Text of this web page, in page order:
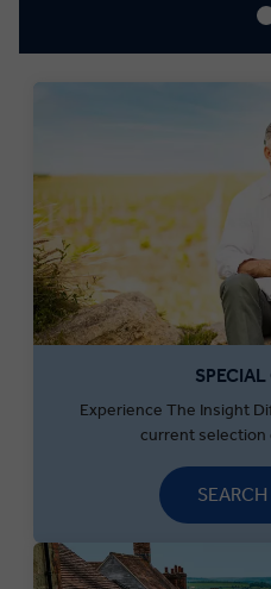
Experience The Insight
current selection
SEARCH